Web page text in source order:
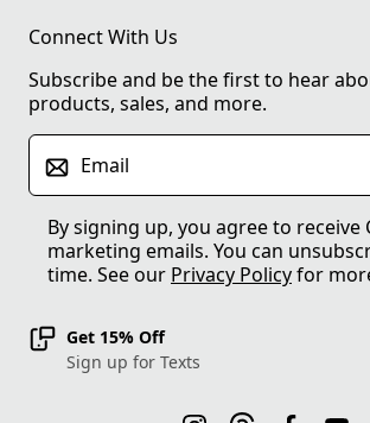
Connect With Us
Subscribe and be the first to hear
products, sales, and more.
Email
By signing up, you agree to receive
marketing emails. You can
time. See our Privacy Policyfor
Get 15% Off
Sign up for Texts